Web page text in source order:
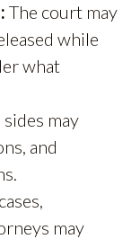
The court may
while
what
sides may
and
may